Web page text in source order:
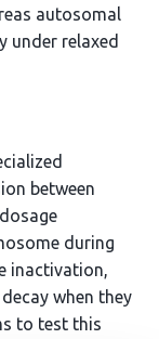
autosomal
under relaxed
between
during
inactivation,
when they
to test this